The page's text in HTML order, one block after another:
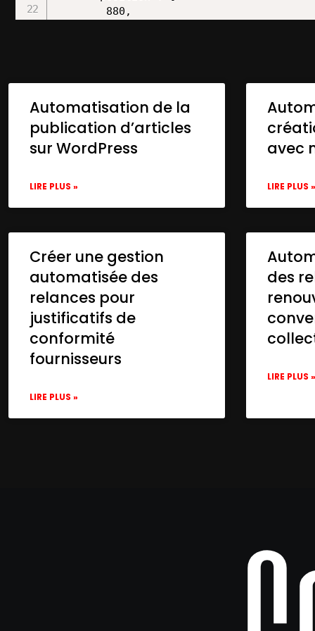
Automatisation de la
publication d’articles
sur WordPress
LIRE PLUS »
avec
LIRE PLUS »
Créer une gestion
automatisée des
relances pour
justificatifs de
conformité
fournisseurs
LIRE PLUS »
des
LIRE PLUS »